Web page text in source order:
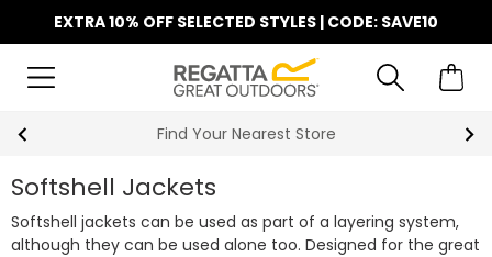
EXTRA 10% OFF SELECTED STYLES | CODE: SAVE10
Find Your Nearest Store
Softshell Jackets
Softshell jackets can be used as part of a layering system,
although they can be used alone too. Designed for the great